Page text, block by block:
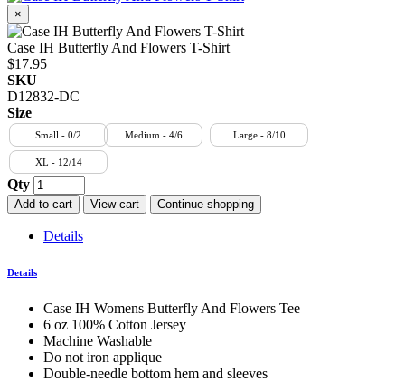
×
Case IH Butterfly And Flowers T-Shirt
$17.95
SKU
D12832-DC
Size
Small - 0/2 Medium - 4/6 Large - 8/10
XL - 12/14
Qty
Add to cart View cart Continue shopping
Details
Details
Case IH Womens Butterfly And Flowers Tee
6 oz 100% Cotton Jersey
Machine Washable
Do not iron applique
Double-needle bottom hem and sleeves